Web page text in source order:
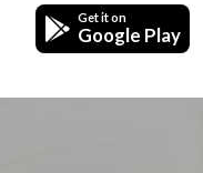
Get it on
Google Play